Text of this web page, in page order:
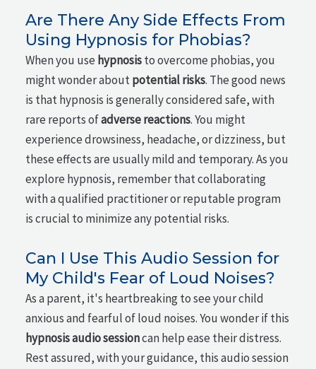
Are There Any Side Effects From
Using Hypnosis for Phobias?
When you use hypnosisto overcome phobias, you
might wonder aboutpotential risks. The good news
is that hypnosis is generally considered safe, with
rare reports ofadverse reactions. You might
experience drowsiness, headache, or dizziness, but
these effects are usually mild and temporary. As you
explore hypnosis, remember that collaborating
with a qualified practitioner or reputable program
is crucial to minimize any potential risks.
Can I Use This Audio Session for
My Child's Fear of Loud Noises?
As a parent, it's heartbreaking to see your child
anxious and fearful of loud noises. You wonder if this
hypnosis audio sessioncan help ease their distress.
Rest assured, with your guidance, this audio session